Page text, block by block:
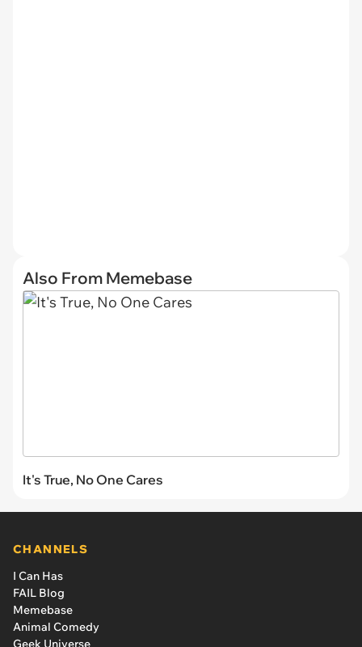
Also From Memebase
It's True, No One Cares
CHANNELS
I Can Has
FAIL Blog
Memebase
Animal Comedy
Geek Universe